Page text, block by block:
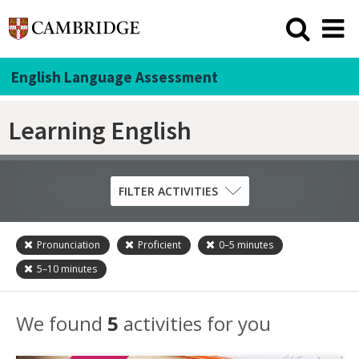
English Language Assessment
Learning English
Skill
Grammar
Pronunciation
FILTER ACTIVITIES
Pronunciation Proficient 0–5 minutes
5–10 minutes
We found 5 activities for you